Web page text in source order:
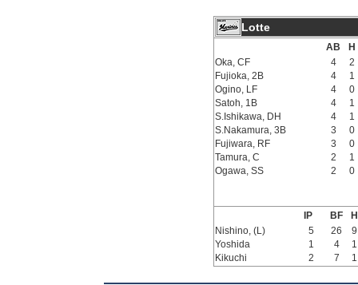
Lotte
AB
H
Oka, CF
4
2
Fujioka, 2B
4
1
Ogino, LF
4
0
Satoh, 1B
4
1
S.Ishikawa, DH
4
1
S.Nakamura, 3B
3
0
Fujiwara, RF
3
0
Tamura, C
2
1
Ogawa, SS
2 0
IP BF
H
Nishino, (L)
5 26
9
Yoshida
1 4
1
Kikuchi
2 7 1